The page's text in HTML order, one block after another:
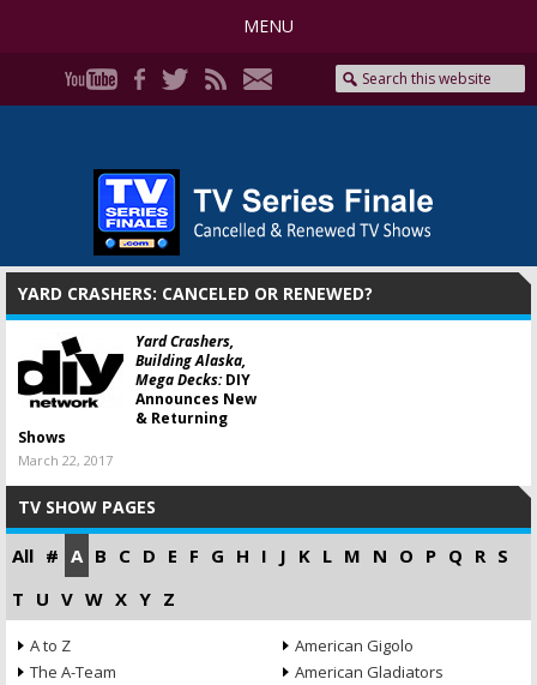
MENU
YARD CRASHERS: CANCELED OR RENEWED?
Yard Crashers,
Building Alaska,
Mega Decks:DIY
Announces New
& Returning
Shows
March 22, 2017
TV SHOW PAGES
All # A B C D E F G H I J K L M N O P Q R S
T U V W X Y Z
A to Z
The A-Team
American Gigolo
American Gladiators